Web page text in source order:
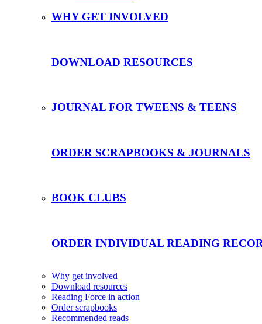
WHY GET INVOLVED
DOWNLOAD RESOURCES
JOURNAL FOR TWEENS & TEENS
ORDER SCRAPBOOKS & JOURNALS
BOOK CLUBS
ORDER INDIVIDUAL READING
Why get involved
Download resources
Reading Force in action
Order scrapbooks
Recommended reads